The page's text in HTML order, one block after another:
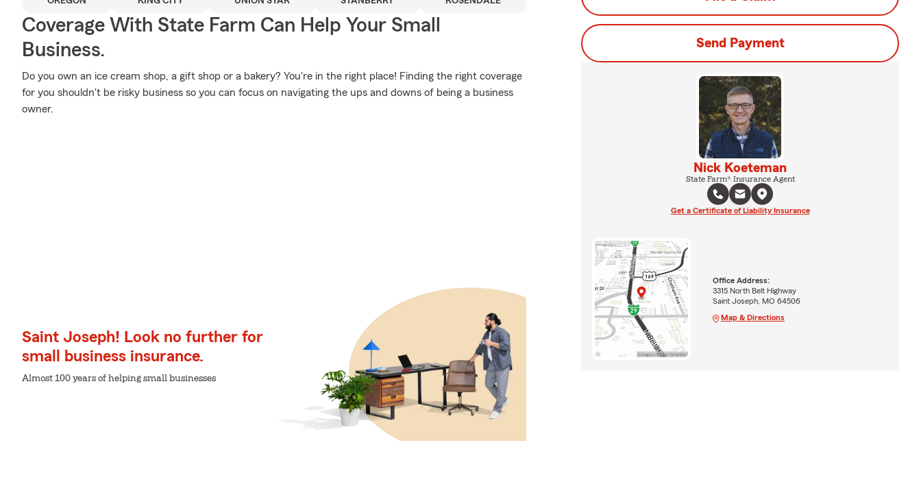
Coverage With State Farm Can Help Your Small
Business.
Do you own an ice cream shop, a gift shop or a bakery? You're in the right place! Finding the right coverage
for you shouldn't be risky business so you can focus on navigating the ups and downs of being a business
owner.
Saint Joseph! Look no further for
small business insurance.
Almost 100 years of helping small businesses
Send Payment
Nick Koeteman
State Farm® Insurance Agent
Get a Certificate of Liability Insurance
Office Address:
3315 North Belt Highway
Saint Joseph, MO 64506
Map & Directions